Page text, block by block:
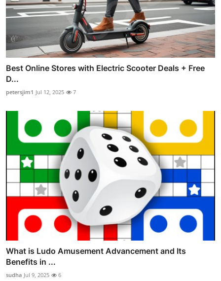
Best Online Stores with Electric Scooter Deals + Free
D...
petersjim1 Jul 12, 2025 7
What is Ludo Amusement Advancement and Its
Benefits in ...
sudha Jul 9, 2025 6